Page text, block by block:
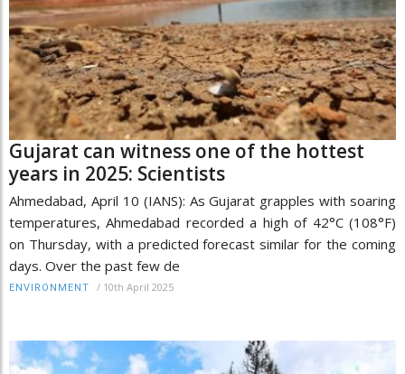
Gujarat can witness one of the hottest
years in 2025: Scientists
Ahmedabad, April 10 (IANS): As Gujarat grapples with soaring
temperatures, Ahmedabad recorded a high of 42°C (108°F)
on Thursday, with a predicted forecast similar for the coming
days. ​Over the past few de
ENVIRONMENT / 10th April 2025